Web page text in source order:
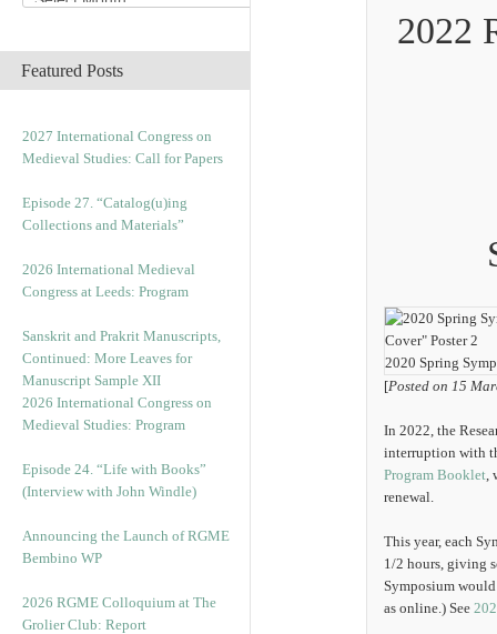
Featured Posts
2027 International Congress on
Medieval Studies: Call for Papers
Episode 27. “Catalog(u)ing
Collections and Materials”
2026 International Medieval
Congress at Leeds: Program
Sanskrit and Prakrit Manuscripts,
Continued: More Leaves for
Manuscript Sample XII
2026 International Congress on
Medieval Studies: Program
Episode 24. “Life with Books”
(Interview with John Windle)
Announcing the Launch of RGME
Bembino WP
2026 RGME Colloquium at The
Grolier Club: Report
2022
2020 Spring
[Posted on 15
In 2022, the
interruption with
Program Booklet,
renewal.
This year, each
1/2 hours, giving
Symposium
as online.) See